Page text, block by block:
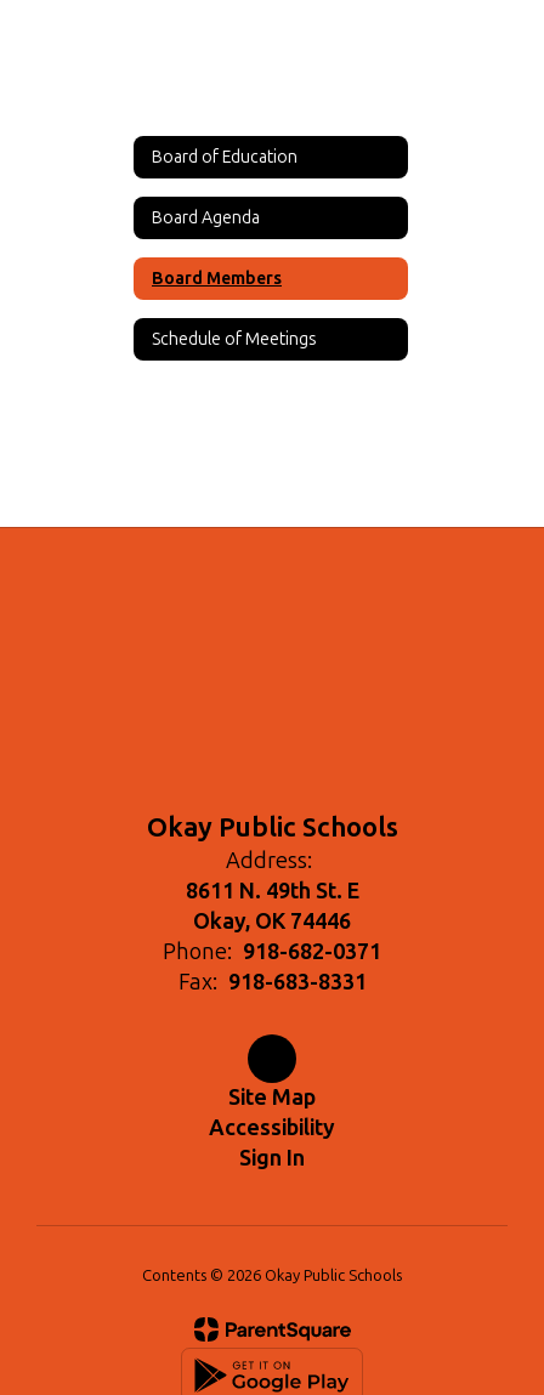
Board of Education
Board Agenda
Board Members
Schedule of Meetings
Okay Public Schools
Address:
8611 N. 49th St. E
Okay, OK 74446
Phone: 918-682-0371
Fax: 918-683-8331
Site Map
Accessibility
Sign In
Contents © 2026 Okay Public Schools